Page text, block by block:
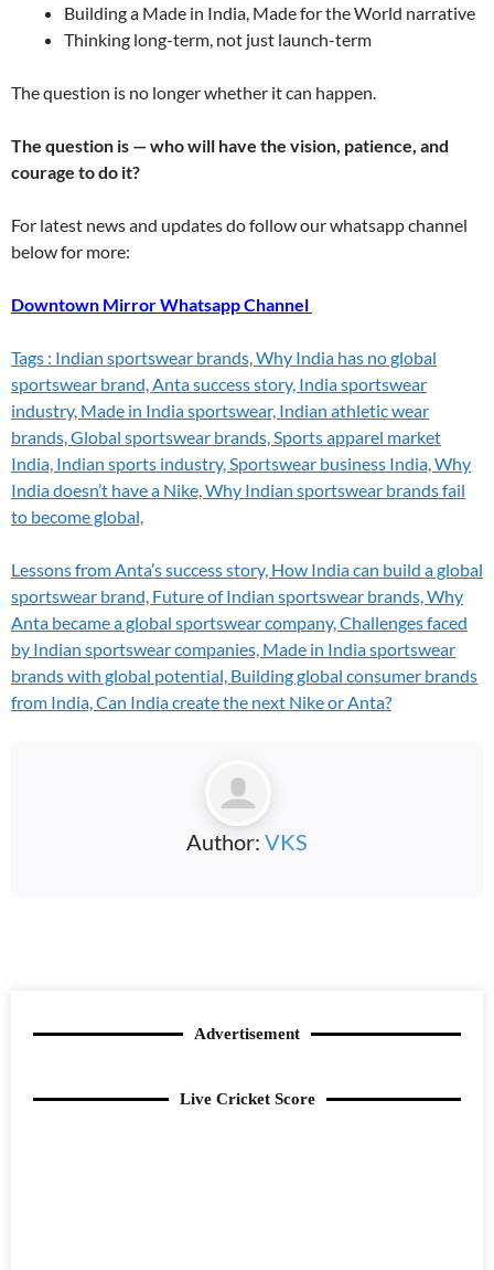
Building a Made in India, Made for the World narrative
Thinking long-term, not just launch-term
The question is no longer whether it can happen.
The question is — who will have the vision, patience, and
courage to do it?
For latest news and updates do follow our whatsapp channel
below for more:
Downtown Mirror Whatsapp Channel
Tags : Indian sportswear brands, Why India has no global
sportswear brand, Anta success story, India sportswear
industry, Made in India sportswear, Indian athletic wear
brands, Global sportswear brands, Sports apparel market
India, Indian sports industry, Sportswear business India, Why
India doesn’t have a Nike,Why Indian sportswear brands fail
to become global,
Lessons from Anta’s success story, How India can build a global
sportswear brand, Future of Indian sportswear brands, Why
Anta became a global sportswear company, Challenges faced
by Indian sportswear companies, Made in India sportswear
brands with global potential, Building global consumer brands
from India, Can India create the next Nike or Anta?
Author: VKS
Advertisement
Live Cricket Score